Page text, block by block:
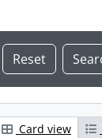
Card view